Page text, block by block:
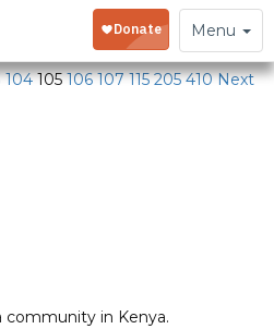
Toggle
navigation
Menu
104 105 106 107 115 205 410 Next
community in Kenya.